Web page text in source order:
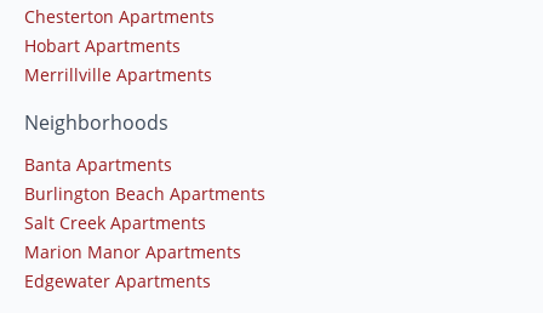
Chesterton Apartments
Hobart Apartments
Merrillville Apartments
Neighborhoods
Banta Apartments
Burlington Beach Apartments
Salt Creek Apartments
Marion Manor Apartments
Edgewater Apartments